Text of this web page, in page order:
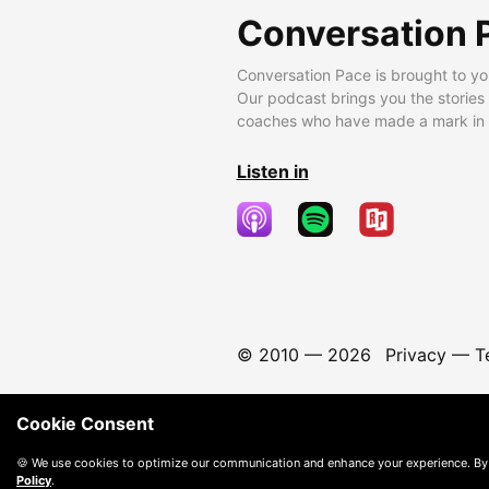
Conversation
Conversation Pace is brought to
Our podcast brings you the
coaches who have made a mark
Listen in
© 2010 — 2026 Privacy—
Cookie Consent
🍪 We use cookies to optimize our communication and enhance your experience.
Policy.